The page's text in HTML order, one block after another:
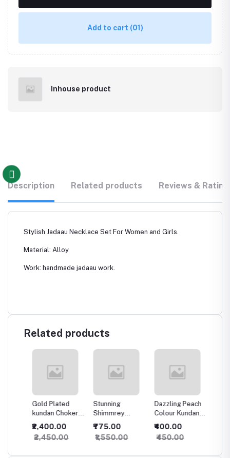
Add to cart (01)
Inhouse product
Description Related products Reviews &
Stylish Jadaau Necklace Set For Women and Girls.
Material: Alloy
Work: handmade jadaau work.
Related products
Gold Plated
kundan Choker
Necklace Set
With Maang
Tikka For
₹2,400.00
₹2,450.00
Stunning
Shimmrey
Kundan
Necklace
₹775.00
₹1,550.00
Dazzling Peach
Colour Kundan
Necklace
₹400.00
₹450.00